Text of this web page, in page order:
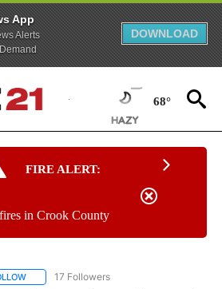
App
Alerts
DOWNLOAD
68°
FIRE ALERT:
in Crook County
FOLLOW "CNN - REGIONAL" TO RECEIVE
17 Followers